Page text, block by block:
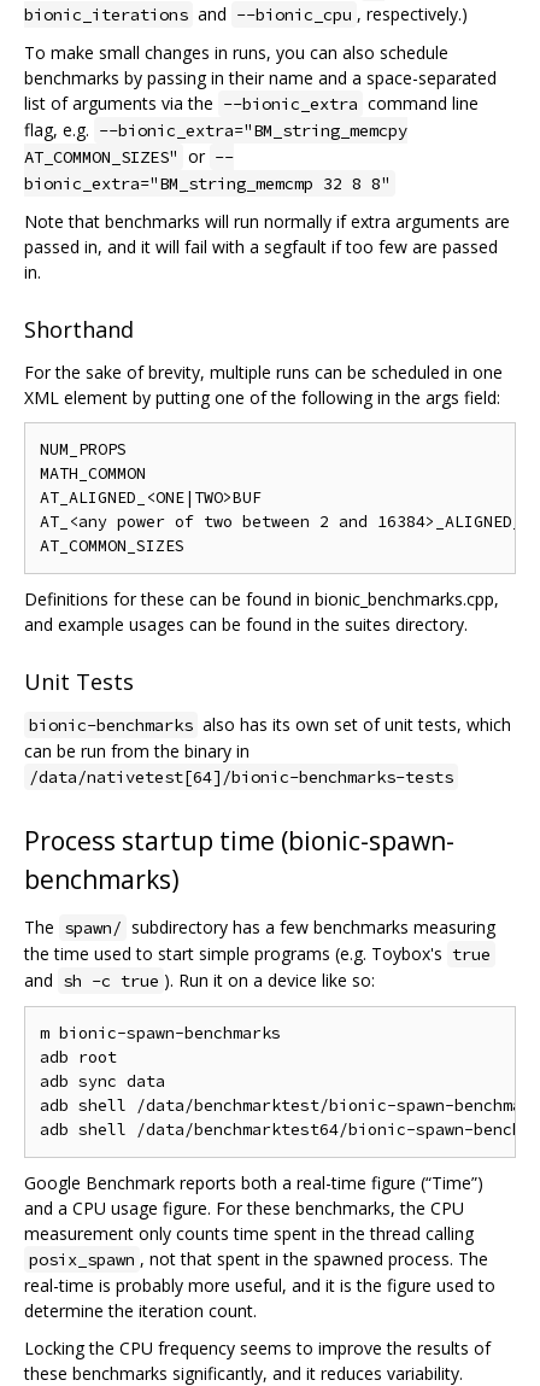
bionic_iterations and --bionic_cpu , respectively.)
To make small changes in runs, you can also schedule
benchmarks by passing in their name and a space-separated
list of arguments via the --bionic_extra command line
flag, e.g. --bionic_extra="BM_string_memcpy
AT_COMMON_SIZES" or --
bionic_extra="BM_string_memcmp 32 8 8"
Note that benchmarks will run normally if extra arguments are
passed in, and it will fail with a segfault if too few are passed
in.
Shorthand
For the sake of brevity, multiple runs can be scheduled in one
XML element by putting one of the following in the args field:
NUM_PROPS
MATH_COMMON
AT_ALIGNED_<ONE|TWO>BUF
AT_<any power of two between 2 and
Definitions for these can be found in bionic_benchmarks.cpp,
and example usages can be found in the suites directory.
Unit Tests
bionic-benchmarks also has its own set of unit tests, which
can be run from the binary in
/data/nativetest[64]/bionic-benchmarks-tests
Process startup time (bionic-spawn-
benchmarks)
The spawn/ subdirectory has a few benchmarks measuring
the time used to start simple programs (e.g. Toybox's true
and sh -c true ). Run it on a device like so:
m bionic-spawn-benchmarks
adb root
adb sync data
adb shell /data/benchmarktest/bionic-spawn-
Google Benchmark reports both a real-time figure (“Time”)
and a CPU usage figure. For these benchmarks, the CPU
measurement only counts time spent in the thread calling
posix_spawn , not that spent in the spawned process. The
real-time is probably more useful, and it is the figure used to
determine the iteration count.
Locking the CPU frequency seems to improve the results of
these benchmarks significantly, and it reduces variability.